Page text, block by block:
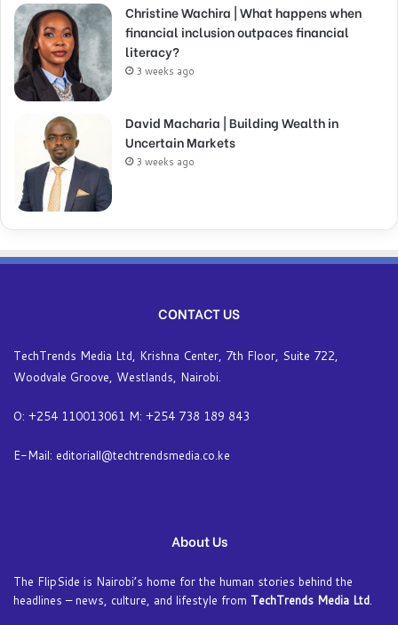
Christine Wachira | What happens when
financial inclusion outpaces financial
literacy?
3 weeks ago
David Macharia | Building Wealth in
Uncertain Markets
3 weeks ago
CONTACT US
TechTrends Media Ltd, Krishna Center, 7th Floor, Suite 722,
Woodvale Groove, Westlands, Nairobi.
O: +254 110013061 M: +254 738 189 843
E-Mail: editoriall@techtrendsmedia.co.ke
About Us
The FlipSide is Nairobi’s home for the human stories behind the
headlines – news, culture, and lifestyle from TechTrends Media Ltd.